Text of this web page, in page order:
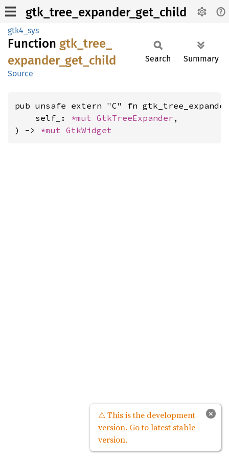
gtk_tree_expander_get_child
gtk4_sys
Function gtk_ tree_
expander_ get_ child
Source
Search Summary
pub unsafe extern "C" fn
    self_:
*mut GtkTreeExpander ,
) -> *mut GtkWidget
×
⚠ This is the development
version. Go to latest stable
version.